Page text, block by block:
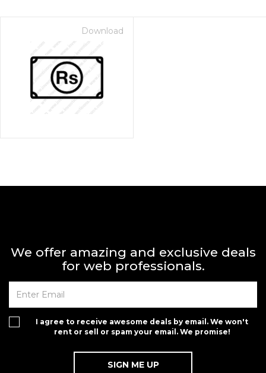
Download
We offer amazing and exclusive deals
for web professionals.
I agree to receive awesome deals by email. We won't
rent or sell or spam your email. We promise!